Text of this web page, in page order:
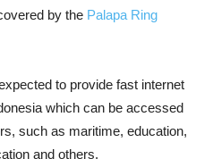
by the Palapa Ring
to provide fast internet
which can be accessed
such as maritime, education,
and others.